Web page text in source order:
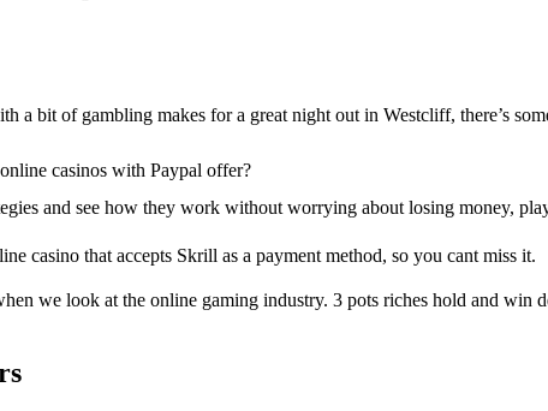
a bit of gambling makes for a great night out in Westcliff, there’s
casinos with Paypal offer?
and see how they work without worrying about losing money,
casino that accepts Skrill as a payment method, so you cant miss it.
we look at the online gaming industry. 3 pots riches hold and win